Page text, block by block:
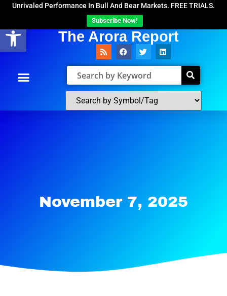
Open toolbar
Unrivaled Performance In Bull And Bear Markets. FREE TRIALS.
Subscribe Now!
The Arora Report
November 7, 2025